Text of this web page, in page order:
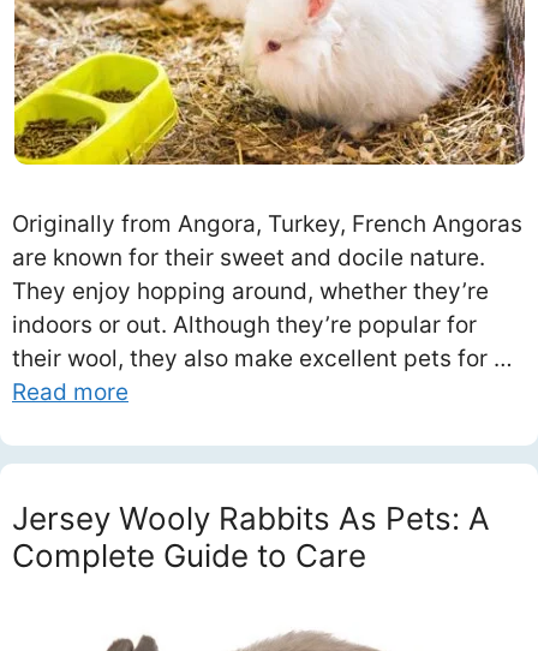
Originally from Angora, Turkey, French Angoras
are known for their sweet and docile nature.
They enjoy hopping around, whether they’re
indoors or out. Although they’re popular for
their wool, they also make excellent pets for …
Read more
Jersey Wooly Rabbits As Pets: A
Complete Guide to Care